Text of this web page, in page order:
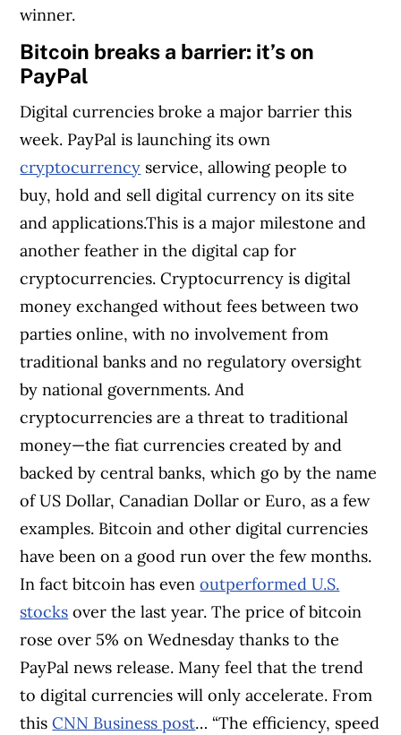
winner.
Bitcoin breaks a barrier: it’s on
PayPal
Digital currencies broke a major barrier this
week. PayPal is launching its own
cryptocurrency service, allowing people to
buy, hold and sell digital currency on its site
and applications.This is a major milestone and
another feather in the digital cap for
cryptocurrencies. Cryptocurrency is digital
money exchanged without fees between two
parties online, with no involvement from
traditional banks and no regulatory oversight
by national governments. And
cryptocurrencies are a threat to traditional
money—the fiat currencies created by and
backed by central banks, which go by the name
of US Dollar, Canadian Dollar or Euro, as a few
examples. Bitcoin and other digital currencies
have been on a good run over the few months.
In fact bitcoin has evenoutperformed U.S.
stocks over the last year. The price of bitcoin
rose over 5% on Wednesday thanks to the
PayPal news release. Many feel that the trend
to digital currencies will only accelerate. From
thisCNN Business post… “The efficiency, speed